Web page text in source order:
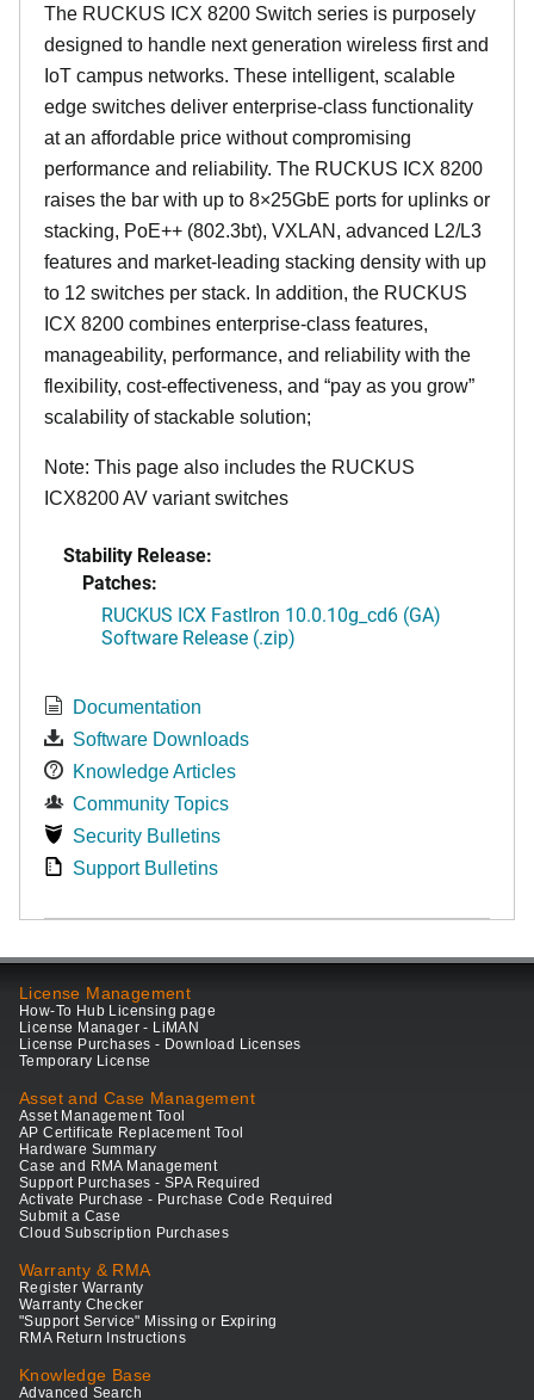
The RUCKUS ICX 8200 Switch series is purposely
designed to handle next generation wireless first and
IoT campus networks. These intelligent, scalable
edge switches deliver enterprise-class functionality
at an affordable price without compromising
performance and reliability. The RUCKUS ICX 8200
raises the bar with up to 8×25GbE ports for uplinks or
stacking, PoE++ (802.3bt), VXLAN, advanced L2/L3
features and market-leading stacking density with up
to 12 switches per stack. In addition, the RUCKUS
ICX 8200 combines enterprise-class features,
manageability, performance, and reliability with the
flexibility, cost-effectiveness, and “pay as you grow”
scalability of stackable solution;
Note: This page also includes the RUCKUS
ICX8200 AV variant switches
Stability Release:
Patches:
RUCKUS ICX FastIron 10.0.10g_cd6 (GA)
Software Release (.zip)
Documentation
Software Downloads
Knowledge Articles
Community Topics
Security Bulletins
Support Bulletins
License Management
How-To Hub Licensing page
License Manager - LiMAN
License Purchases - Download Licenses
Temporary License
Asset and Case Management
Asset Management Tool
AP Certificate Replacement Tool
Hardware Summary
Case and RMA Management
Support Purchases - SPA Required
Activate Purchase - Purchase Code Required
Submit a Case
Cloud Subscription Purchases
Warranty & RMA
Register Warranty
Warranty Checker
"Support Service" Missing or Expiring
RMA Return Instructions
Knowledge Base
Advanced Search